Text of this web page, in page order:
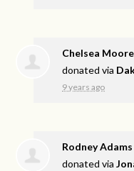
Chelsea Moore
donated via
9 years ago
Rodney Adams
donated via